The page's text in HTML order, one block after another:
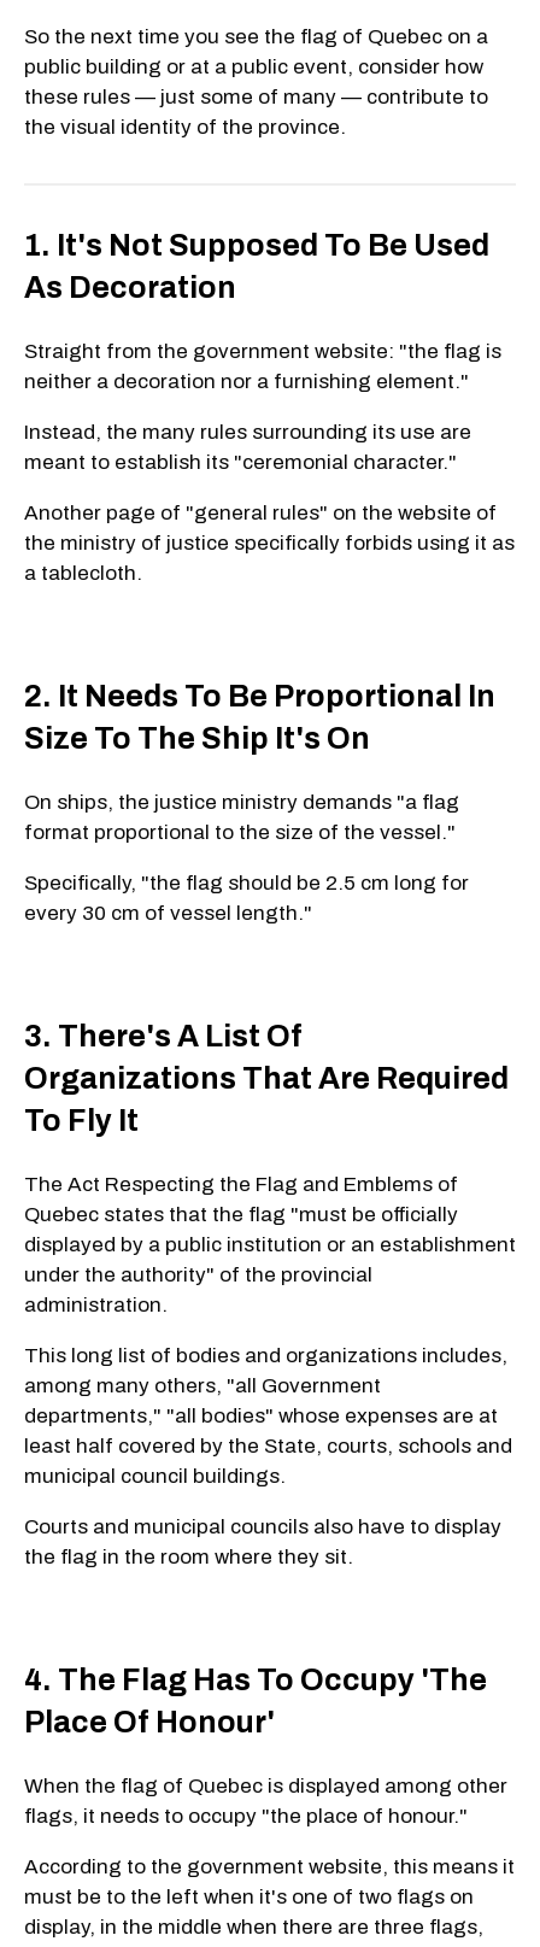
So the next time you see the flag of Quebec on a
public building or at a public event, consider how
these rules — just some of many — contribute to
the visual identity of the province.
1. It's Not Supposed To Be Used
As Decoration
Straight from the government website: "the flag is
neither a decoration nor a furnishing element."
Instead, the many rules surrounding its use are
meant to establish its "ceremonial character."
Another page of "general rules" on the website of
the ministry of justice specifically forbids using it as
a tablecloth.
2. It Needs To Be Proportional In
Size To The Ship It's On
On ships, the justice ministry demands "a flag
format proportional to the size of the vessel."
Specifically, "the flag should be 2.5 cm long for
every 30 cm of vessel length."
3. There's A List Of
Organizations That Are Required
To Fly It
The Act Respecting the Flag and Emblems of
Quebec states that the flag "must be officially
displayed by a public institution or an establishment
under the authority" of the provincial
administration.
This long list of bodies and organizations includes,
among many others, "all Government
departments," "all bodies" whose expenses are at
least half covered by the State, courts, schools and
municipal council buildings.
Courts and municipal councils also have to display
the flag in the room where they sit.
4. The Flag Has To Occupy 'The
Place Of Honour'
When the flag of Quebec is displayed among other
flags, it needs to occupy "the place of honour."
According to the government website, this means it
must be to the left when it's one of two flags on
display, in the middle when there are three flags,